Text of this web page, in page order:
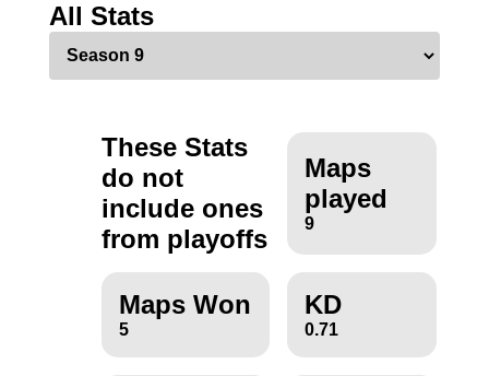
All Stats
These Stats
do not
include ones
from playoffs
Maps
played
9
Maps Won
5
KD
0.71